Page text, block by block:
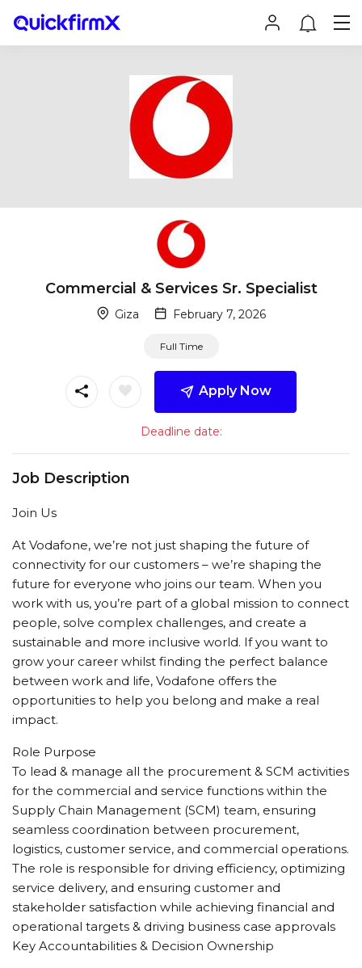
Commercial & Services Sr. Specialist
Giza February 7, 2026
Full Time
Apply Now
Deadline date:
Job Description
Join Us
At Vodafone, we’re not just shaping the future of
connectivity for our customers – we’re shaping the
future for everyone who joins our team. When you
work with us, you’re part of a global mission to connect
people, solve complex challenges, and create a
sustainable and more inclusive world. If you want to
grow your career whilst finding the perfect balance
between work and life, Vodafone offers the
opportunities to help you belong and make a real
impact.
Role Purpose
To lead & manage all the procurement & SCM activities
for the commercial and service functions within the
Supply Chain Management (SCM) team, ensuring
seamless coordination between procurement,
logistics, customer service, and commercial operations.
The role is responsible for driving efficiency, optimizing
service delivery, and ensuring customer and
stakeholder satisfaction while achieving financial and
operational targets & driving business case approvals
Key Accountabilities & Decision Ownership